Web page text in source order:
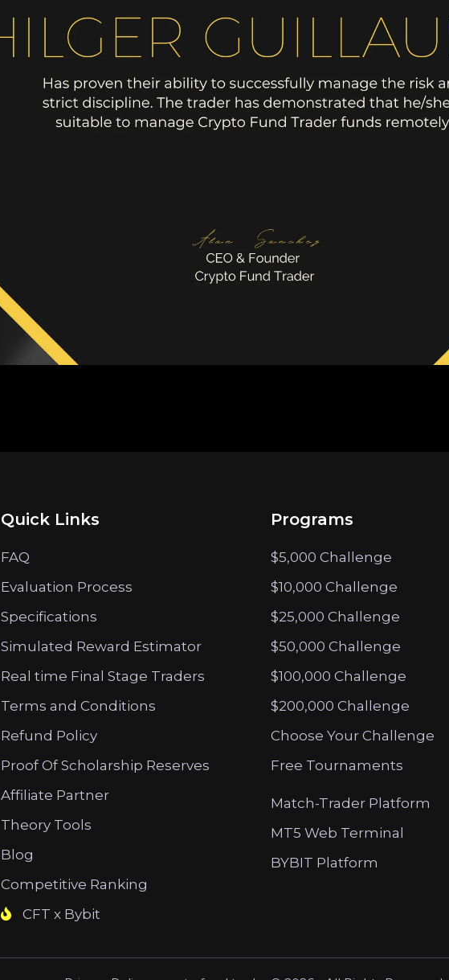
Quick Links
FAQ
Evaluation Process
Specifications
Simulated Reward Estimator
Real time Final Stage Traders
Terms and Conditions
Refund Policy
Proof Of Scholarship Reserves
Affiliate Partner
Theory Tools
Blog
Competitive Ranking
CFT x Bybit
Programs
$5,000 Challenge
$10,000 Challenge
$25,000 Challenge
$50,000 Challenge
$100,000 Challenge
$200,000 Challenge
Choose Your Challenge
Free Tournaments
Match-Trader Platform
MT5 Web Terminal
BYBIT Platform